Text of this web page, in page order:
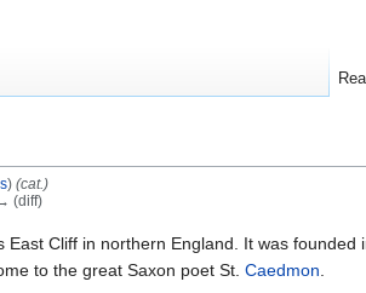
) (cat.)
(diff)
East Cliff in northern England. It was founded
to the great Saxon poet St. Caedmon